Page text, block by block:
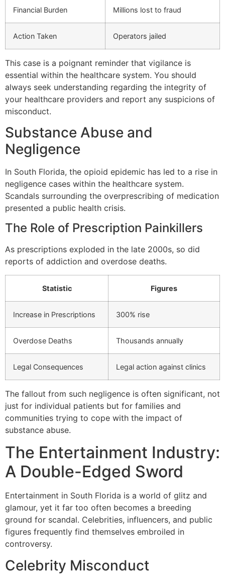
Financial Burden Millions lost to fraud
Action Taken Operators jailed
This case is a poignant reminder that vigilance is
essential within the healthcare system. You should
always seek understanding regarding the integrity of
your healthcare providers and report any suspicions of
misconduct.
Substance Abuse and
Negligence
In South Florida, the opioid epidemic has led to a rise in
negligence cases within the healthcare system.
Scandals surrounding the overprescribing of medication
presented a public health crisis.
The Role of Prescription Painkillers
As prescriptions exploded in the late 2000s, so did
reports of addiction and overdose deaths.
Statistic Figures
Increase in Prescriptions 300% rise
Overdose Deaths Thousands annually
Legal Consequences Legal action against clinics
The fallout from such negligence is often significant, not
just for individual patients but for families and
communities trying to cope with the impact of
substance abuse.
The Entertainment Industry:
A Double-Edged Sword
Entertainment in South Florida is a world of glitz and
glamour, yet it far too often becomes a breeding
ground for scandal. Celebrities, influencers, and public
figures frequently find themselves embroiled in
controversy.
Celebrity Misconduct